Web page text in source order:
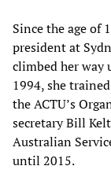
Since the age of
president at
climbed her way
1994, she
the ACTU’s
secretary Bill
Australian
until 2015.